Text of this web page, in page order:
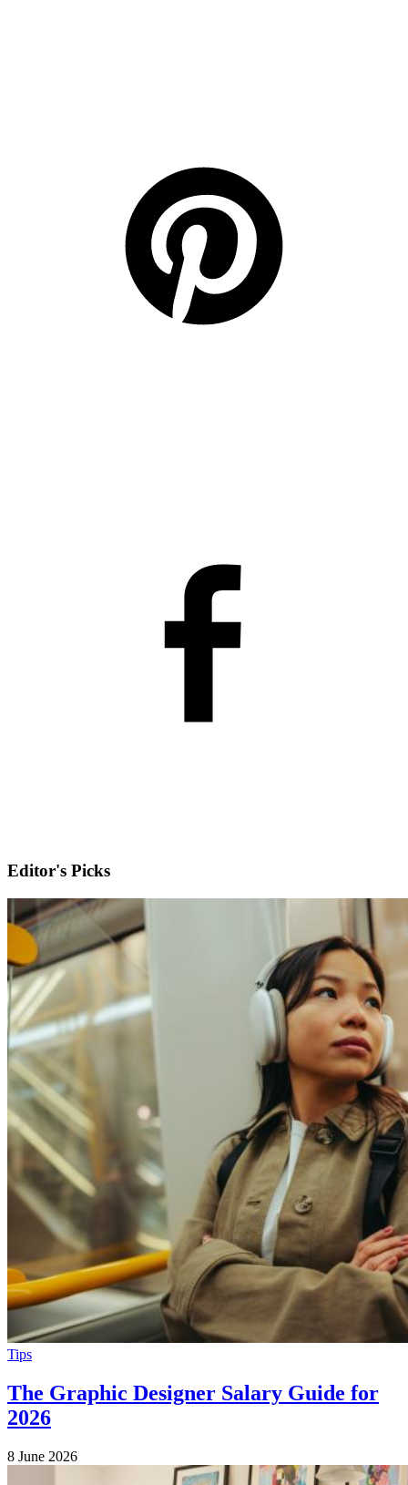
Editor's Picks
Tips
The Graphic Designer Salary Guide for
2026
8 June 2026